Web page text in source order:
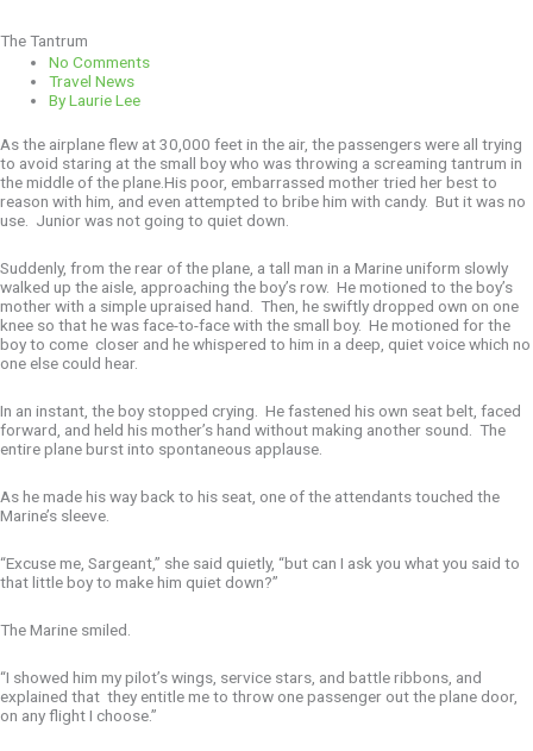
The Tantrum
No Comments
Travel News
ByLaurie Lee
As the airplane flew at 30,000 feet in the air, the passengers were all trying
to avoid staring at the small boy who was throwing a screaming tantrum in
the middle of the plane.His poor, embarrassed mother tried her best to
reason with him, and even attempted to bribe him with candy. But it was no
use. Junior was not going to quiet down.
Suddenly, from the rear of the plane, a tall man in a Marine uniform slowly
walked up the aisle, approaching the boy’s row. He motioned to the boy’s
mother with a simple upraised hand. Then, he swiftly dropped own on one
knee so that he was face-to-face with the small boy. He motioned for the
boy to come closer and he whispered to him in a deep, quiet voice which no
one else could hear.
In an instant, the boy stopped crying. He fastened his own seat belt, faced
forward, and held his mother’s hand without making another sound. The
entire plane burst into spontaneous applause.
As he made his way back to his seat, one of the attendants touched the
Marine’s sleeve.
“Excuse me, Sargeant,” she said quietly, “but can I ask you what you said to
that little boy to make him quiet down?”
The Marine smiled.
“I showed him my pilot’s wings, service stars, and battle ribbons, and
explained that they entitle me to throw one passenger out the plane door,
on any flight I choose.”